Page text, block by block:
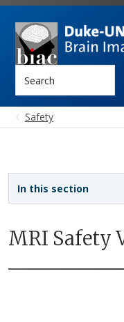
Safety
MRI Safety
In this section
Sidebar navigation